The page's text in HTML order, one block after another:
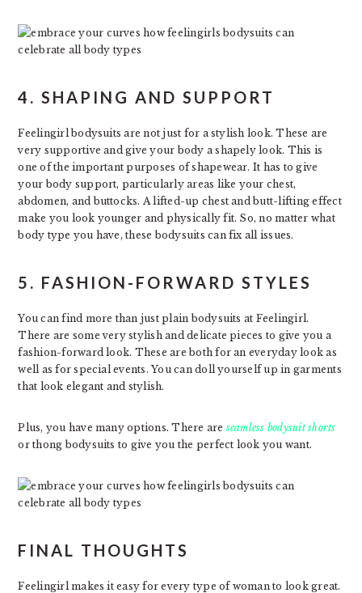
4. SHAPING AND SUPPORT
Feelingirl bodysuits are not just for a stylish look. These are
very supportive and give your body a shapely look. This is
one of the important purposes of shapewear. It has to give
your body support, particularly areas like your chest,
abdomen, and buttocks. A lifted-up chest and butt-lifting effect
make you look younger and physically fit. So, no matter what
body type you have, these bodysuits can fix all issues.
5. FASHION-FORWARD STYLES
You can find more than just plain bodysuits at Feelingirl.
There are some very stylish and delicate pieces to give you a
fashion-forward look. These are both for an everyday look as
well as for special events. You can doll yourself up in garments
that look elegant and stylish.
Plus, you have many options. There are seamless bodysuit shorts
or thong bodysuits to give you the perfect look you want.
FINAL THOUGHTS
Feelingirl makes it easy for every type of woman to look great.